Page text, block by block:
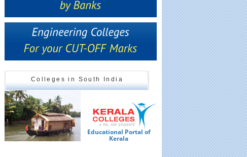
Colleges in South India
Educational Portal of
Kerala